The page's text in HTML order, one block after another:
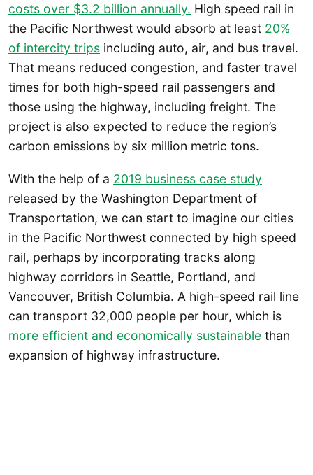
costs over $3.2 billion annually. High speed rail in
the Pacific Northwest would absorb at least 20%
of intercity trips including auto, air, and bus travel.
That means reduced congestion, and faster travel
times for both high-speed rail passengers and
those using the highway, including freight. The
project is also expected to reduce the region’s
carbon emissions by six million metric tons.
With the help of a 2019 business case study
released by the Washington Department of
Transportation, we can start to imagine our cities
in the Pacific Northwest connected by high speed
rail, perhaps by incorporating tracks along
highway corridors in Seattle, Portland, and
Vancouver, British Columbia. A high-speed rail line
can transport 32,000 people per hour, which is
more efficient and economically sustainable than
expansion of highway infrastructure.